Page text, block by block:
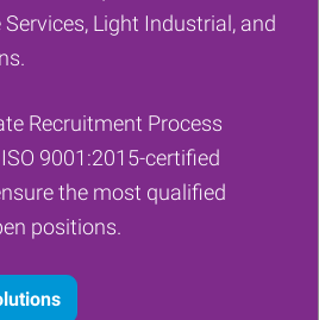
Light Industrial, and
Recruitment Process
9001:2015-certified
the most qualified
positions.